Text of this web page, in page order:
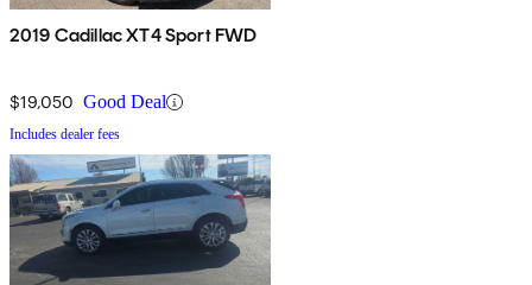
2019 Cadillac XT4 Sport FWD
$19,050 Good Deal
Includes dealer fees